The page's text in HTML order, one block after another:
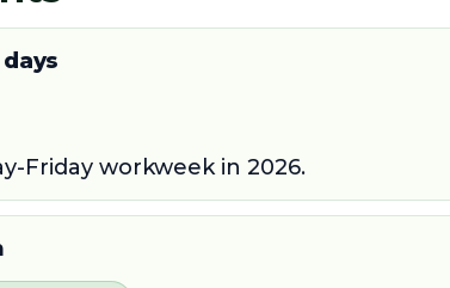
Friday workweek in 2026.